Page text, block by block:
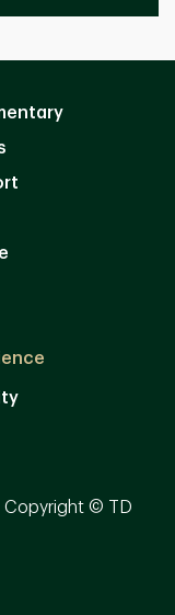
Copyright © TD